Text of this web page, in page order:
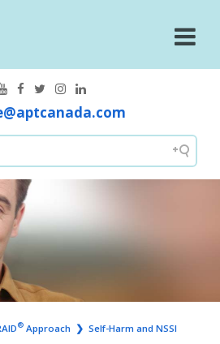
® Approach ❯ Self-Harm and NSSI